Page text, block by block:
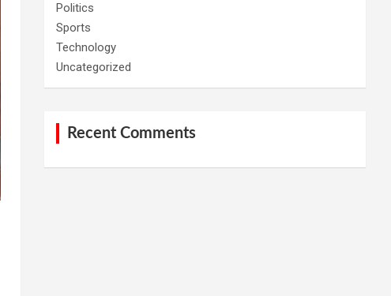
Politics
Sports
Technology
Uncategorized
Recent Comments